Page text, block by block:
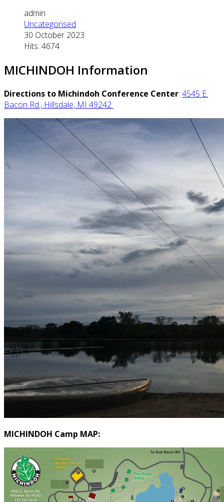
admin
Uncategorised
30 October 2023
Hits: 4674
MICHINDOH Information
Directions to Michindoh Conference Center: 4545 E.
Bacon Rd., Hillsdale, MI 49242
MICHINDOH Camp MAP: